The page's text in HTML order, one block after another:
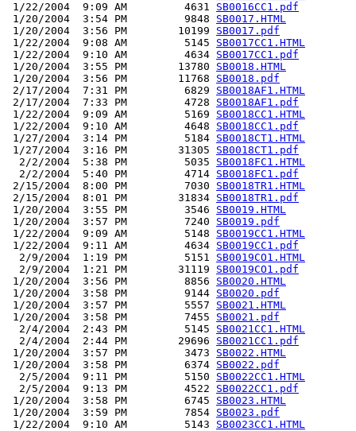
1/22/2004  9:09 AM         4631 SB0016CC1.pdf
1/20/2004  3:54 PM         9848 SB0017.HTML
1/20/2004  3:56 PM        10199 SB0017.pdf
1/22/2004  9:08 AM         5145 SB0017CC1.HTML
1/22/2004  9:10 AM         4634 SB0017CC1.pdf
1/20/2004  3:55 PM        13780 SB0018.HTML
1/20/2004  3:56 PM        11768 SB0018.pdf
2/17/2004  7:31 PM         6829 SB0018AF1.HTML
2/17/2004  7:33 PM         4728 SB0018AF1.pdf
1/22/2004  9:09 AM         5169 SB0018CC1.HTML
1/22/2004  9:10 AM         4648 SB0018CC1.pdf
1/27/2004  3:14 PM         5184 SB0018CT1.HTML
1/27/2004  3:16 PM        31305 SB0018CT1.pdf
  2/2/2004  5:38 PM         5035
SB0018FC1.HTML
  2/2/2004  5:40 PM         4714
SB0018FC1.pdf
2/15/2004  8:00 PM         7030 SB0018TR1.HTML
2/15/2004  8:01 PM        31834 SB0018TR1.pdf
1/20/2004  3:55 PM         3546 SB0019.HTML
1/20/2004  3:57 PM         7240 SB0019.pdf
1/22/2004  9:09 AM         5148 SB0019CC1.HTML
1/22/2004  9:11 AM         4634 SB0019CC1.pdf
  2/9/2004  1:19 PM         5151
SB0019CO1.HTML
  2/9/2004  1:21 PM        31119
SB0019CO1.pdf
1/20/2004  3:56 PM         8856 SB0020.HTML
1/20/2004  3:58 PM         9144 SB0020.pdf
1/20/2004  3:57 PM         5557 SB0021.HTML
1/20/2004  3:58 PM         7455 SB0021.pdf
  2/4/2004  2:43 PM         5145
SB0021CC1.HTML
  2/4/2004  2:44 PM        29696
SB0021CC1.pdf
1/20/2004  3:57 PM         3473 SB0022.HTML
1/20/2004  3:58 PM         6374 SB0022.pdf
  2/5/2004  9:11 PM         5150
SB0022CC1.HTML
  2/5/2004  9:13 PM         4522
SB0022CC1.pdf
1/20/2004  3:58 PM         6745 SB0023.HTML
1/20/2004  3:59 PM         7854 SB0023.pdf
1/22/2004  9:10 AM         5143 SB0023CC1.HTML